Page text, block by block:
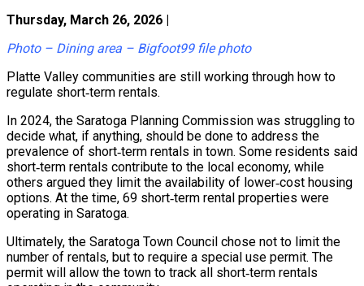
Thursday, March 26, 2026 |
Photo – Dining area – Bigfoot99 file photo
Platte Valley communities are still working through how to
regulate short‑term rentals.
In 2024, the Saratoga Planning Commission was struggling to
decide what, if anything, should be done to address the
prevalence of short‑term rentals in town. Some residents said
short‑term rentals contribute to the local economy, while
others argued they limit the availability of lower‑cost housing
options. At the time, 69 short‑term rental properties were
operating in Saratoga.
Ultimately, the Saratoga Town Council chose not to limit the
number of rentals, but to require a special use permit. The
permit will allow the town to track all short‑term rentals